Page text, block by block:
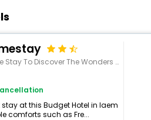
Of Phetchaburi. The Hotel Offers A Wide Range
at this Budget Hotel in laem
comforts such as Fre...